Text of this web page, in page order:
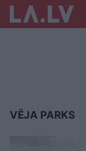
VĒJA PARKS